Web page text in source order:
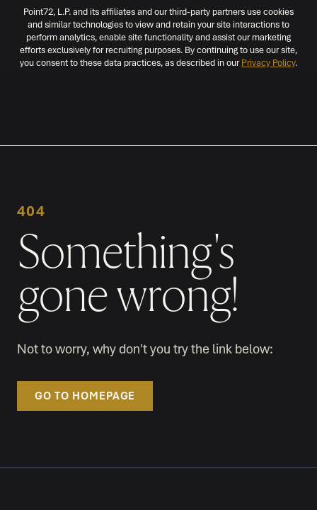
Point72, L.P. and its affiliates and our third-party partners use cookies
and similar technologies to view and retain your site interactions to
perform analytics, enable site functionality and assist our marketing
efforts exclusively for recruiting purposes. By continuing to use our site,
you consent to these data practices, as described in ourPrivacy Policy.
404
Something's
gone wrong!
Not to worry, why don't you try the link below:
GO TO HOMEPAGE